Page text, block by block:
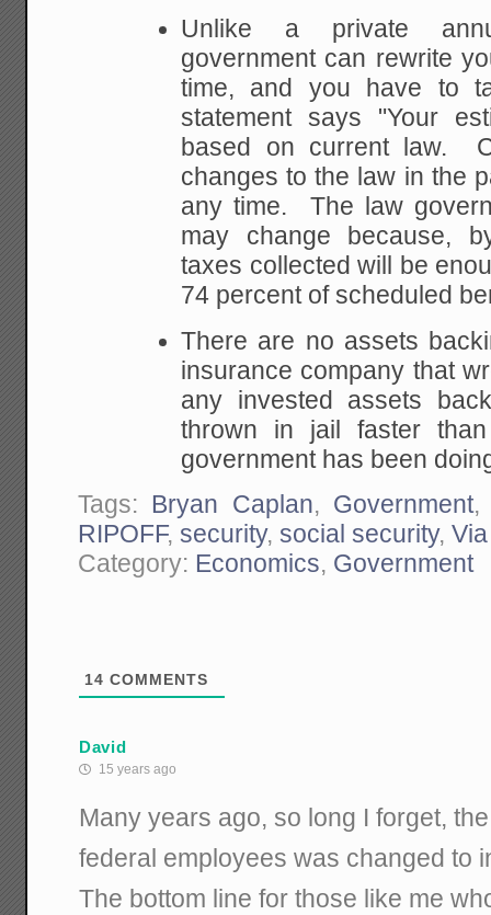
Unlike a private
government can rewrite
time, and you have to
statement says "Your
based on current law.
changes to the law in the
any time. The law
may change because,
taxes collected will be
74 percent of scheduled
There are no assets
insurance company that
any invested assets
thrown in jail faster
government has been
Tags: Bryan Caplan, Government
RIPOFF, security, social security,
Category: Economics, Government
14 COMMENTS
David
15 years ago
Many years ago, so long I forget,
federal employees was changed to
The bottom line for those like me